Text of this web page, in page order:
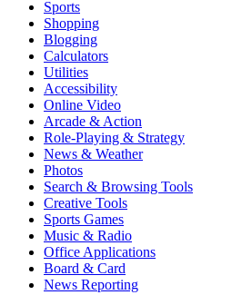
Sports
Shopping
Blogging
Calculators
Utilities
Accessibility
Online Video
Arcade & Action
Role-Playing & Strategy
News & Weather
Photos
Search & Browsing Tools
Creative Tools
Sports Games
Music & Radio
Office Applications
Board & Card
News Reporting